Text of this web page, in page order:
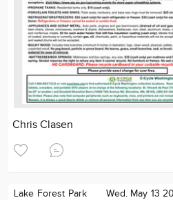
Chris Clasen
Lake Forest Park Wed. May 13